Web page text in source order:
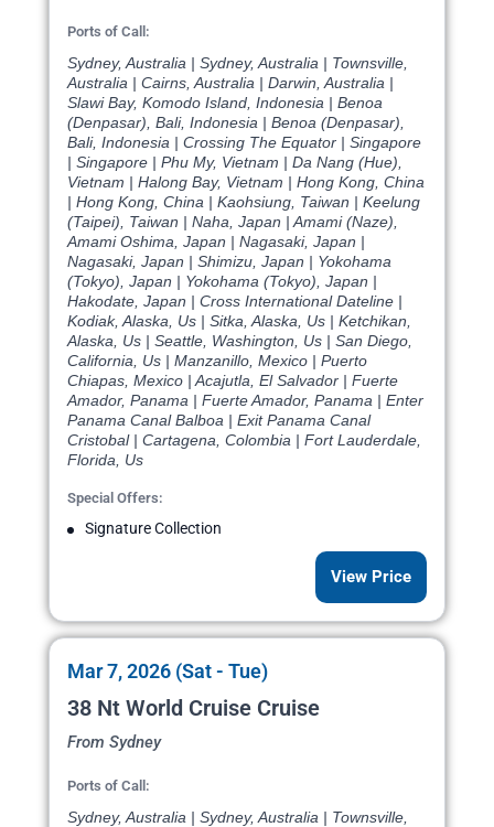
Ports of Call:
Sydney, Australia | Sydney, Australia | Townsville,
Australia | Cairns, Australia | Darwin, Australia |
Slawi Bay, Komodo Island, Indonesia | Benoa
(Denpasar), Bali, Indonesia | Benoa (Denpasar),
Bali, Indonesia | Crossing The Equator | Singapore
| Singapore | Phu My, Vietnam | Da Nang (Hue),
Vietnam | Halong Bay, Vietnam | Hong Kong, China
| Hong Kong, China | Kaohsiung, Taiwan | Keelung
(Taipei), Taiwan | Naha, Japan | Amami (Naze),
Amami Oshima, Japan | Nagasaki, Japan |
Nagasaki, Japan | Shimizu, Japan | Yokohama
(Tokyo), Japan | Yokohama (Tokyo), Japan |
Hakodate, Japan | Cross International Dateline |
Kodiak, Alaska, Us | Sitka, Alaska, Us | Ketchikan,
Alaska, Us | Seattle, Washington, Us | San Diego,
California, Us | Manzanillo, Mexico | Puerto
Chiapas, Mexico | Acajutla, El Salvador | Fuerte
Amador, Panama | Fuerte Amador, Panama | Enter
Panama Canal Balboa | Exit Panama Canal
Cristobal | Cartagena, Colombia | Fort Lauderdale,
Florida, Us
Special Offers:
Signature Collection
View Price
Mar 7, 2026 (Sat - Tue)
38 Nt World Cruise Cruise
From Sydney
Ports of Call:
Sydney, Australia | Sydney, Australia | Townsville,